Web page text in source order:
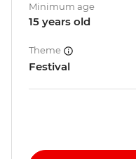
Minimum age
15 years old
Theme
Festival